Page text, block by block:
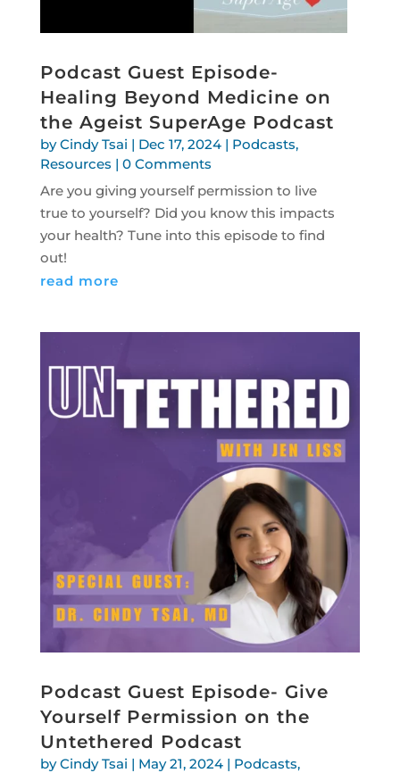
Podcast Guest Episode-
Healing Beyond Medicine on
the Ageist SuperAge Podcast
byCindy Tsai | Dec 17, 2024| Podcasts,
Resources | 0 Comments
Are you giving yourself permission to live
true to yourself? Did you know this impacts
your health? Tune into this episode to find
out!
read more
Podcast Guest Episode- Give
Yourself Permission on the
Untethered Podcast
byCindy Tsai | May 21, 2024| Podcasts,